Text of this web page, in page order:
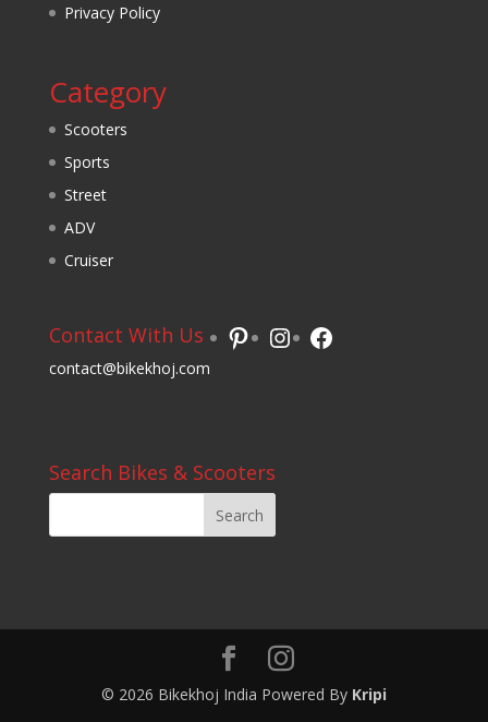
Privacy Policy
Category
Scooters
Sports
Street
ADV
Cruiser
Contact With Us
contact@bikekhoj.com
Pinterest
Instagram
Facebook
Search Bikes & Scooters
© 2026 Bikekhoj India Powered By Kripi